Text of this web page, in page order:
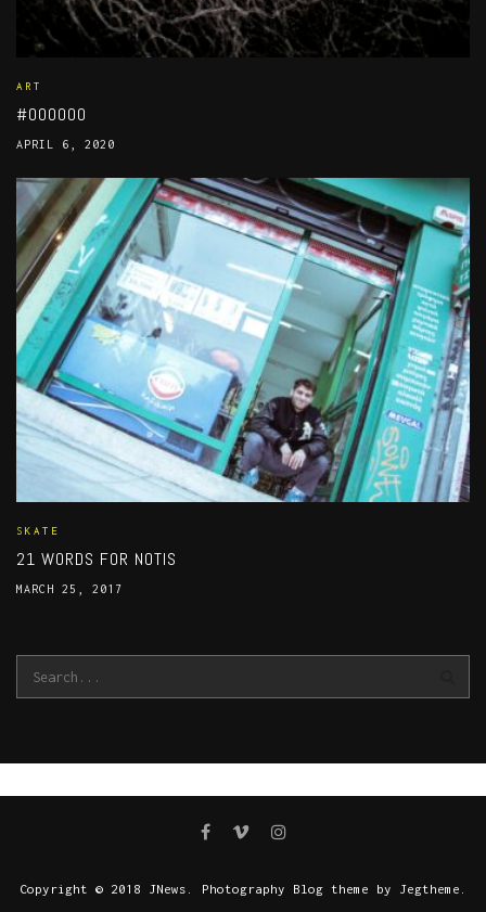
ART
#000000
APRIL 6, 2020
SKATE
21 WORDS FOR NOTIS
MARCH 25, 2017
Copyright © 2018 JNews. Photography Blog theme by Jegtheme.